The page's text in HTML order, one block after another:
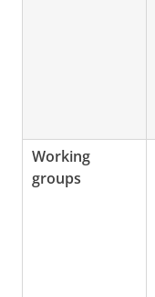
Working
groups